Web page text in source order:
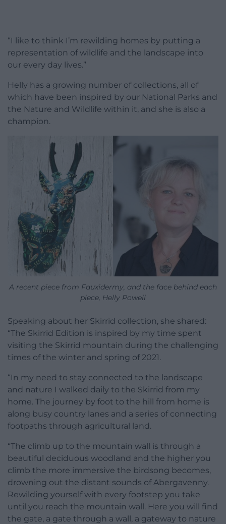
“I like to think I’m rewilding homes by putting a
representation of wildlife and the landscape into
our every day lives.”
Helly has a growing number of collections, all of
which have been inspired by our National Parks and
the Nature and Wildlife within it, and she is also a
champion.
A recent piece from Fauxidermy, and the face behind each
piece, Helly Powell
Speaking about her Skirrid collection, she shared:
“The Skirrid Edition is inspired by my time spent
visiting the Skirrid mountain during the challenging
times of the winter and spring of 2021.
“In my need to stay connected to the landscape
and nature I walked daily to the Skirrid from my
home. The journey by foot to the hill from home is
along busy country lanes and a series of connecting
footpaths through agricultural land.
“The climb up to the mountain wall is through a
beautiful deciduous woodland and the higher you
climb the more immersive the birdsong becomes,
drowning out the distant sounds of Abergavenny.
Rewilding yourself with every footstep you take
until you reach the mountain wall. Here you will find
the gate, a gate through a wall, a gateway to nature